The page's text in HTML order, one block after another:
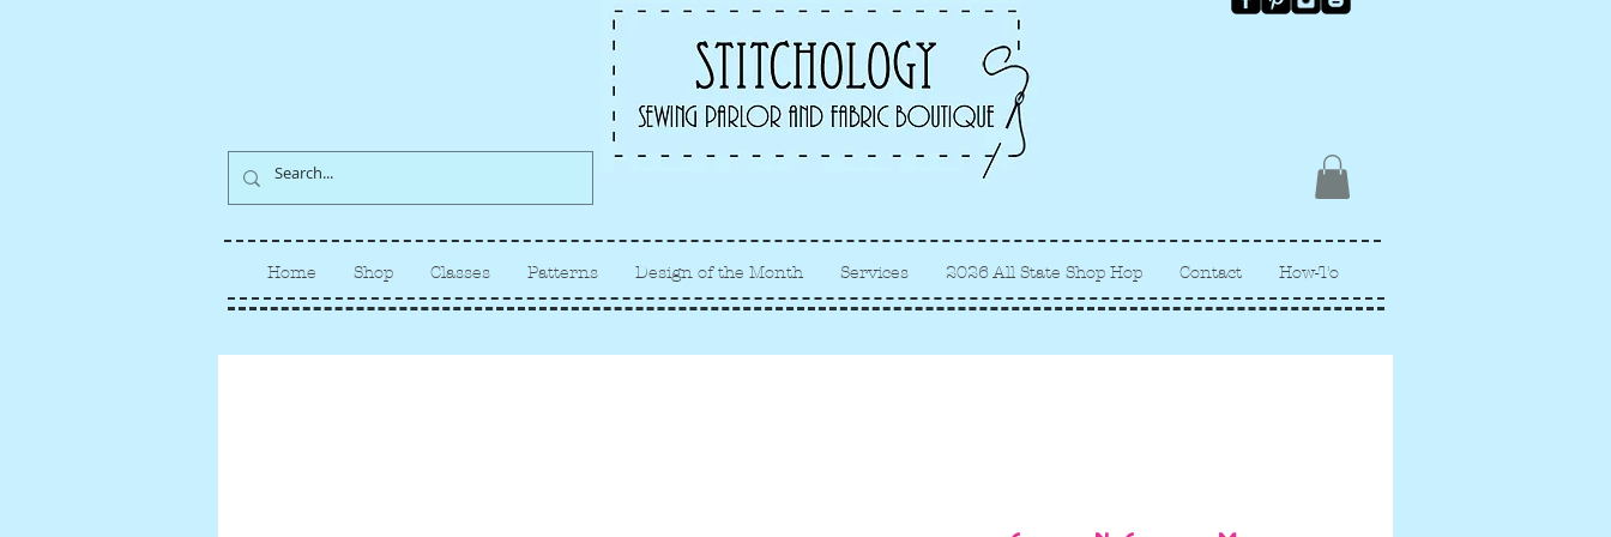
Albuquerque fabric store, quilt
store, sewing classes
Home Shop Classes Patterns Design of the Month Services 2026 All State Shop Hop Contact How-To